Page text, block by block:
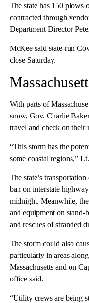
The state has 150 plows
contracted through
Department Director
McKee said state-run
close Saturday.
With parts of
snow, Gov. Charlie
travel and check on their
“This storm has the
some coastal regions,”
The state’s transportation
ban on interstate
midnight. Meanwhile, the
and equipment on
and rescues of stranded
The storm could also
particularly in areas
Massachusetts and on
office said.
“Utility crews are being